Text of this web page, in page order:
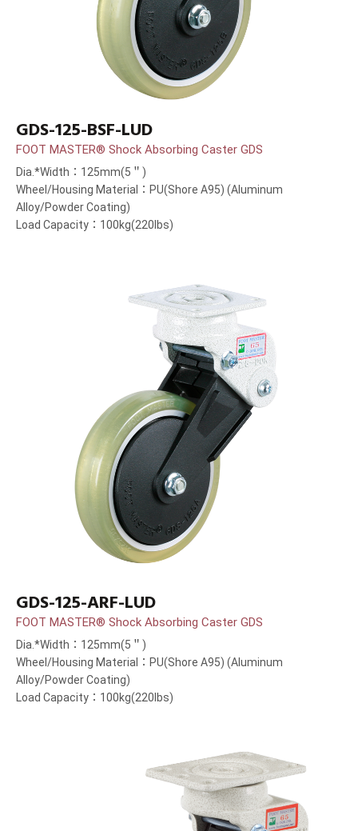
GDS-125-BSF-LUD
FOOT MASTER® Shock Absorbing Caster GDS
Dia.*Width：125mm(5＂)
Wheel/Housing Material：PU(Shore A95) (Aluminum
Alloy/Powder Coating)
Load Capacity：100kg(220lbs)
GDS-125-ARF-LUD
FOOT MASTER® Shock Absorbing Caster GDS
Dia.*Width：125mm(5＂)
Wheel/Housing Material：PU(Shore A95) (Aluminum
Alloy/Powder Coating)
Load Capacity：100kg(220lbs)